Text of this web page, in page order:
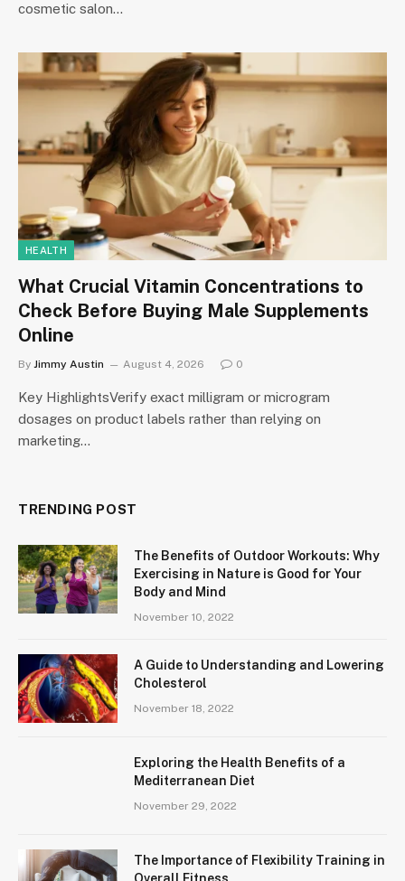
cosmetic salon…
HEALTH
What Crucial Vitamin Concentrations to
Check Before Buying Male Supplements
Online
By Jimmy Austin August 4, 2026 0
Key HighlightsVerify exact milligram or microgram
dosages on product labels rather than relying on
marketing…
TRENDING POST
The Benefits of Outdoor Workouts: Why
Exercising in Nature is Good for Your
Body and Mind
November 10, 2022
A Guide to Understanding and Lowering
Cholesterol
November 18, 2022
Exploring the Health Benefits of a
Mediterranean Diet
November 29, 2022
The Importance of Flexibility Training in
Overall Fitness